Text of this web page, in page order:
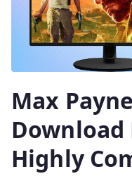
Max
Download
Highly